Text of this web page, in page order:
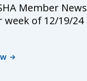
Member News
week of 12/19/24